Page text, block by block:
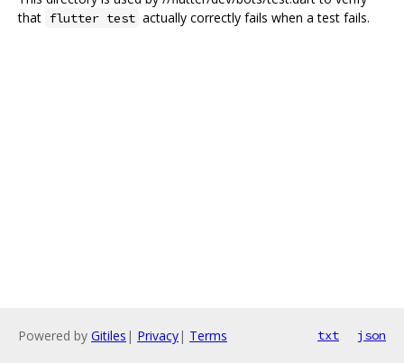
that flutter test actually correctly fails when a test fails.
Powered by Gitiles | Privacy| Terms txt json